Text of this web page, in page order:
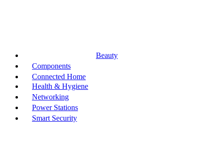
Beauty
Components
Connected Home
Health & Hygiene
Networking
Power Stations
Smart Security